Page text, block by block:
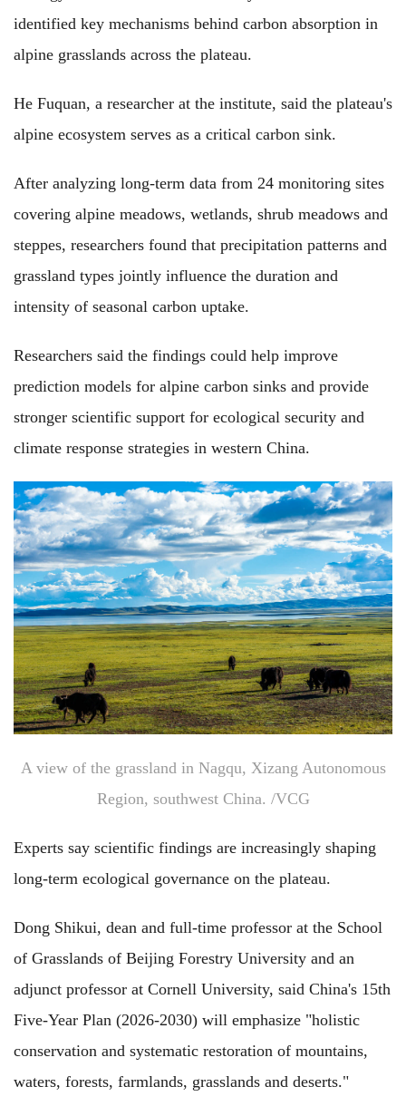
identified key mechanisms behind carbon absorption in
alpine grasslands across the plateau.
He Fuquan, a researcher at the institute, said the plateau's
alpine ecosystem serves as a critical carbon sink.
After analyzing long-term data from 24 monitoring sites
covering alpine meadows, wetlands, shrub meadows and
steppes, researchers found that precipitation patterns and
grassland types jointly influence the duration and
intensity of seasonal carbon uptake.
Researchers said the findings could help improve
prediction models for alpine carbon sinks and provide
stronger scientific support for ecological security and
climate response strategies in western China.
A view of the grassland in Nagqu, Xizang Autonomous
Region, southwest China. /VCG
Experts say scientific findings are increasingly shaping
long-term ecological governance on the plateau.
Dong Shikui, dean and full-time professor at the School
of Grasslands of Beijing Forestry University and an
adjunct professor at Cornell University, said China's 15th
Five-Year Plan (2026-2030) will emphasize "holistic
conservation and systematic restoration of mountains,
waters, forests, farmlands, grasslands and deserts."